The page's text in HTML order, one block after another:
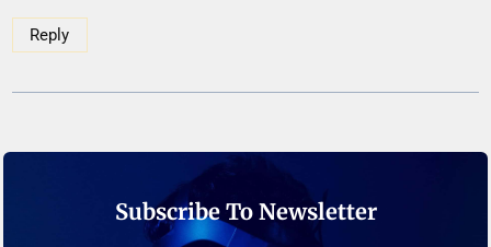
Reply
Subscribe To Newsletter